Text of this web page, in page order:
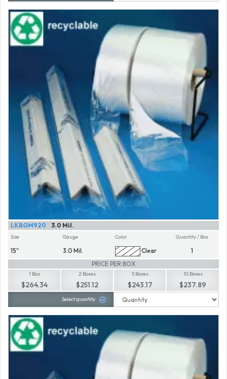
3.0 Mil.
LKBGM920
Size
15"
Gauge
3.0 Mil.
Color
Clear
Quantity / Box
1
PRICE PER BOX
1 Box
$264.34
2 Boxes
$251.12
5 Boxes
$243.17
10 Boxes
$237.89
Select quantity